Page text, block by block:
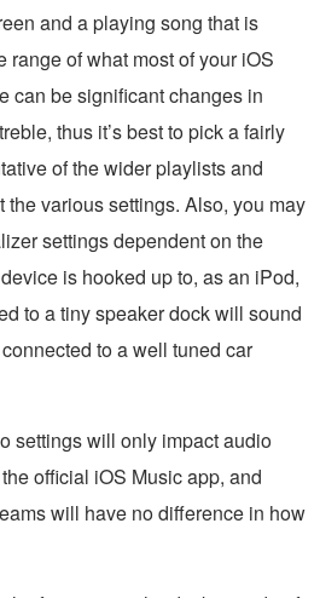
and a playing song that is
of what most of your iOS
can be significant changes in
thus it’s best to pick a fairly
of the wider playlists and
the various settings. Also, you may
settings dependent on the
is hooked up to, as an iPod,
to a tiny speaker dock will sound
to a well tuned car
settings will only impact audio
official iOS Music app, and
will have no difference in how